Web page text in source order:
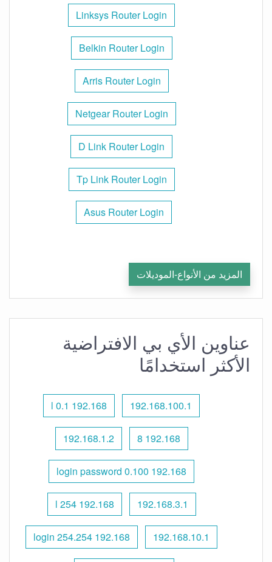
Linksys Router Login
Belkin Router Login
Arris Router Login
Netgear Router Login
D Link Router Login
Tp Link Router Login
Asus Router Login
المزيد من الأنواع-الموديلات
عناوين الأي بي الافتراضية
الأكثر استخدامًا
192.168.100.1
192.168 l 0.1
192.168 8
192.168.1.2
192.168 0.100 login password
192.168.3.1
192.168 l 254
192.168.10.1
192.168 254.254 login